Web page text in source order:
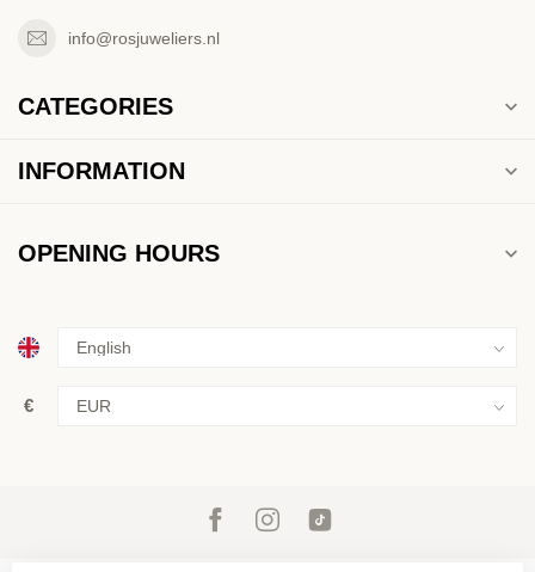
info@rosjuweliers.nl
CATEGORIES
INFORMATION
OPENING HOURS
€